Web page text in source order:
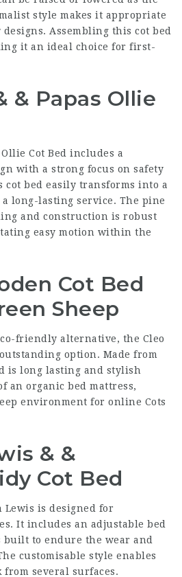
style makes it appropriate
Assembling this cot bed
it an ideal choice for first-
& Papas Ollie
Cot Bed includes a
with a strong focus on safety
bed easily transforms into a
long-lasting service. The pine
and construction is robust
easy motion within the
Cot Bed
Sheep
friendly alternative, the Cleo
option. Made from
is long lasting and stylish
an organic bed mattress,
environment for online Cots
& &
Cot Bed
Lewis is designed for
It includes an adjustable bed
to endure the wear and
customisable style enables
from several surfaces.